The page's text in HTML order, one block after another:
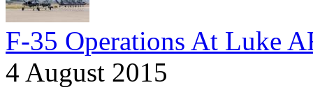
F-35 Operations At Luke
4 August 2015